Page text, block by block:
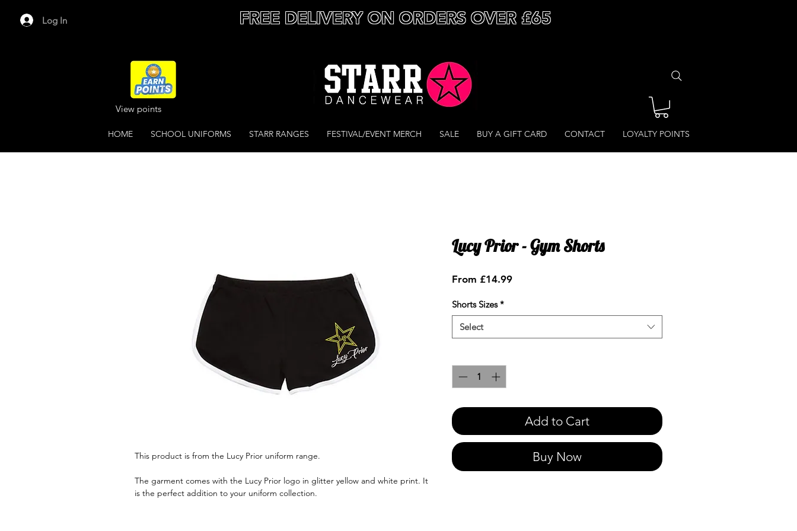
Log In FREE DELIVERY ON ORDERS OVER £65
View points
HOME SCHOOL UNIFORMS STARR RANGES FESTIVAL/EVENT MERCH SALE BUY A GIFT CARD CONTACT LOYALTY POINTS
This product is from the Lucy Prior uniform range.
The garment comes with the Lucy Prior logo in glitter yellow and white print. It
is the perfect addition to your uniform collection.
Lucy Prior - Gym Shorts
From £14.99Sale
Shorts Sizes *
Select
Add to Cart
Buy Now